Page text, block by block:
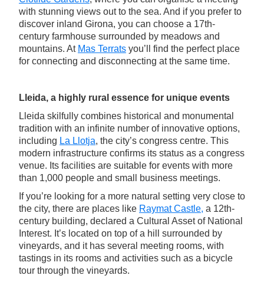
with stunning views out to the sea. And if you prefer to
discover inland Girona, you can choose a 17th-
century farmhouse surrounded by meadows and
mountains. At Mas Terrats you’ll find the perfect place
for connecting and disconnecting at the same time.
Lleida, a highly rural essence for unique events
Lleida skilfully combines historical and monumental
tradition with an infinite number of innovative options,
including La Llotja, the city’s congress centre. This
modern infrastructure confirms its status as a congress
venue. Its facilities are suitable for events with more
than 1,000 people and small business meetings.
If you’re looking for a more natural setting very close to
the city, there are places like Raymat Castle, a 12th-
century building, declared a Cultural Asset of National
Interest. It’s located on top of a hill surrounded by
vineyards, and it has several meeting rooms, with
tastings in its rooms and activities such as a bicycle
tour through the vineyards.